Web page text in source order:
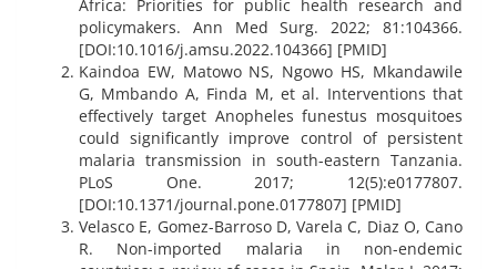
Africa: Priorities for public health research and
policymakers. Ann Med Surg. 2022; 81:104366.
[DOI:10.1016/j.amsu.2022.104366] [PMID]
Kaindoa EW, Matowo NS, Ngowo HS, Mkandawile
G, Mmbando A, Finda M, et al. Interventions that
effectively target Anopheles funestus mosquitoes
could significantly improve control of persistent
malaria transmission in south-eastern Tanzania.
PLoS One. 2017; 12(5):e0177807.
[DOI:10.1371/journal.pone.0177807] [PMID]
Velasco E, Gomez-Barroso D, Varela C, Diaz O, Cano
R. Non-imported malaria in non-endemic